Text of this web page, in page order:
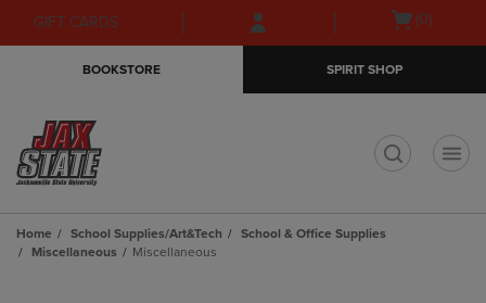
Skip
to
Skip
to
menu
GIFT CARDS
Open(0)
BOOKSTORE SPIRIT SHOP
Home School Supplies/Art&Tech
School & Office Supplies
Miscellaneous
Miscellaneous